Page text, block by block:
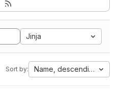
Jinja
Sort by: Name, descending